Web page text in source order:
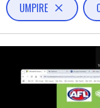
UMPIRE